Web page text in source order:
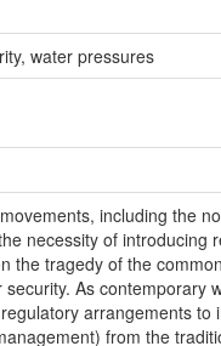
water pressures
including the
necessity of introducing
the tragedy of the
As contemporary
arrangements to
from the